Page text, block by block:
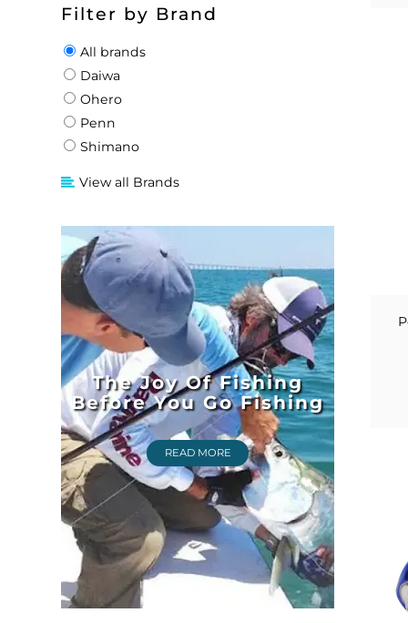
Filter by Brand
All brands
Daiwa
Ohero
Penn
Shimano
View all Brands
The Joy Of Fishing
Before You Go Fishing
READ MORE